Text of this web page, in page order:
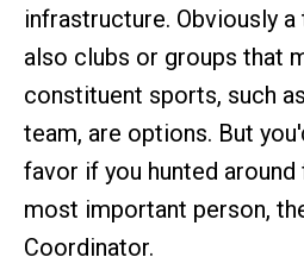
infrastructure. Obviously
also clubs or groups that
constituent sports, such
team, are options. But
favor if you hunted
most important person,
Coordinator.